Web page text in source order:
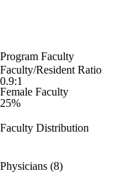
Program Faculty
Faculty/Resident Ratio
0.9:1
Female Faculty
25%
Faculty Distribution
Physicians (8)